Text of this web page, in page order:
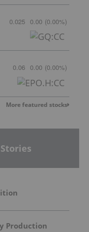
0.025 0.00 (0.00%)
0.06 0.00 (0.00%)
More featured stocks
Production